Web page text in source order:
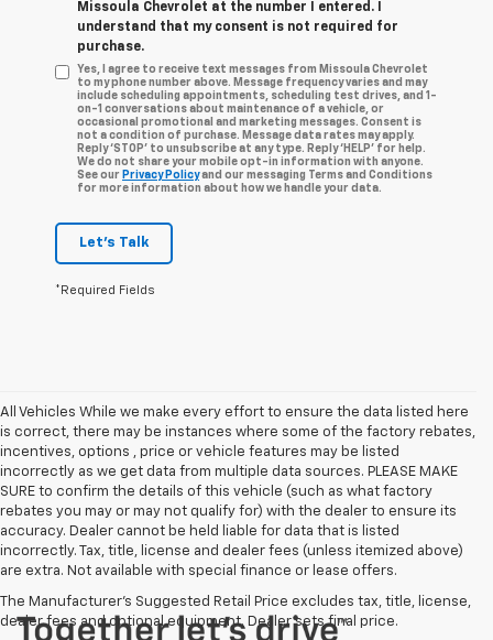
Missoula Chevrolet at the number I entered. I
understand that my consent is not required for
purchase.
Yes, I agree to receive text messages from Missoula Chevrolet
to my phone number above. Message frequency varies and may
include scheduling appointments, scheduling test drives, and 1-
on-1 conversations about maintenance of a vehicle, or
occasional promotional and marketing messages. Consent is
not a condition of purchase. Message data rates may apply.
Reply ‘STOP’ to unsubscribe at any type. Reply ‘HELP’ for help.
We do not share your mobile opt-in information with anyone.
See our Privacy Policyand our messaging Terms and Conditions
for more information about how we handle your data.
Let's Talk
*Required Fields
All Vehicles While we make every effort to ensure the data listed here
is correct, there may be instances where some of the factory rebates,
incentives, options , price or vehicle features may be listed
incorrectly as we get data from multiple data sources. PLEASE MAKE
SURE to confirm the details of this vehicle (such as what factory
rebates you may or may not qualify for) with the dealer to ensure its
accuracy. Dealer cannot be held liable for data that is listed
incorrectly. Tax, title, license and dealer fees (unless itemized above)
are extra. Not available with special finance or lease offers.
The Manufacturer's Suggested Retail Price excludes tax, title, license,
dealer fees and optional equipment. Dealer sets final price.